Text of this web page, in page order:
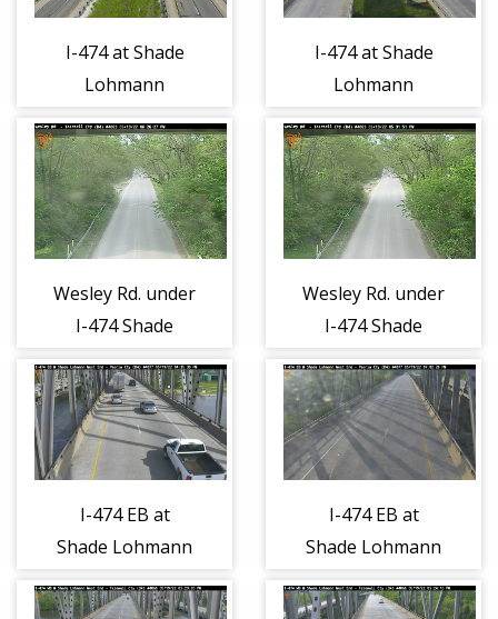
I-474 at Shade
Lohmann
- East 1
I-474 at Shade
Lohmann
- West 1
Wesley Rd. under
I-474 Shade
North 1
Wesley Rd. under
I-474 Shade
South 1
I-474 EB at
Shade Lohmann
East 1
I-474 EB at
Shade Lohmann
West 1